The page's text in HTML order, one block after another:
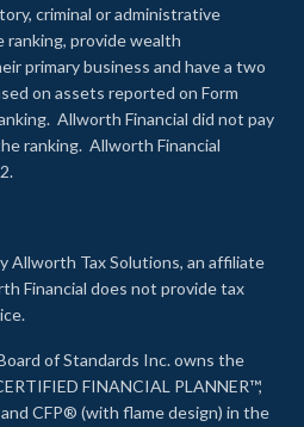
criminal or administrative
provide wealth
primary business and have a two
on assets reported on Form
Allworth Financial did not pay
ranking. Allworth Financial
Allworth Tax Solutions, an affiliate
Financial does not provide tax
of Standards Inc. owns the
FINANCIAL PLANNER™,
CFP® (with flame design) in the